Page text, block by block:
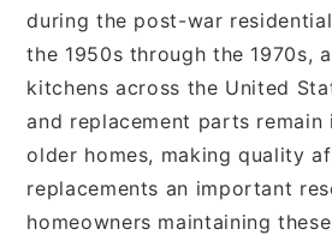
during the post-war
the 1950s through the 1970s,
kitchens across the United
and replacement parts remain
older homes, making quality
replacements an important
homeowners maintaining